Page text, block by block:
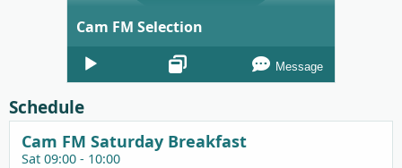
Cam FM Selection
Audio
Player
Message
Schedule
Cam FM Saturday Breakfast
Sat 09:00 - 10:00